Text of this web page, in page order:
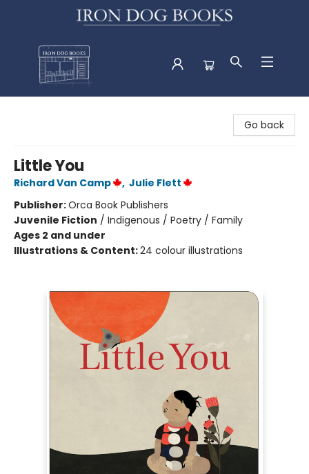
Go back
Little You
Richard Van Camp , Julie Flett
Publisher:Orca Book Publishers
Juvenile Fiction / Indigenous / Poetry / Family
Ages 2 and under
Illustrations & Content:24 colour illustrations